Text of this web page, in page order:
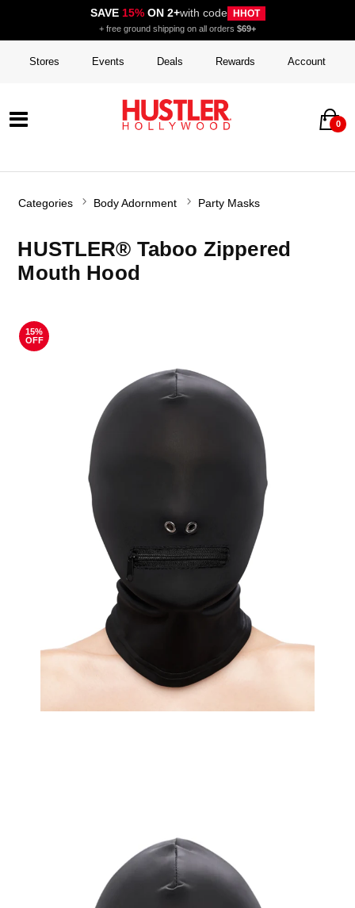
SAVE 15%ON 2+with code HHOT
+ free ground shipping on all orders $69+
Stores Events Deals Rewards Account
0
Categories Body Adornment Party Masks
HUSTLER® Taboo Zippered
Mouth Hood
15%
OFF